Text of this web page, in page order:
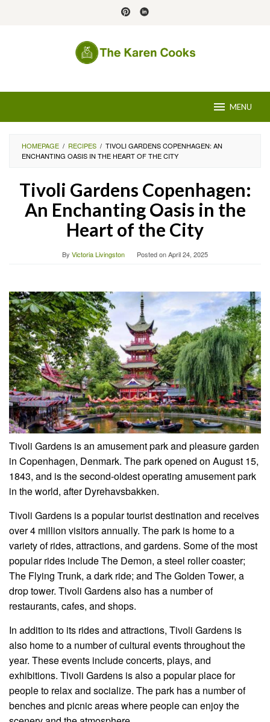
MENU
HOMEPAGE / RECIPES / TIVOLI GARDENS COPENHAGEN: AN
ENCHANTING OASIS IN THE HEART OF THE CITY
Tivoli Gardens Copenhagen:
An Enchanting Oasis in the
Heart of the City
By Victoria Livingston Posted onApril 24, 2025
Tivoli Gardens is an amusement park and pleasure garden
in Copenhagen, Denmark. The park opened on August 15,
1843, and is the second-oldest operating amusement park
in the world, after Dyrehavsbakken.
Tivoli Gardens is a popular tourist destination and receives
over 4 million visitors annually. The park is home to a
variety of rides, attractions, and gardens. Some of the most
popular rides include The Demon, a steel roller coaster;
The Flying Trunk, a dark ride; and The Golden Tower, a
drop tower. Tivoli Gardens also has a number of
restaurants, cafes, and shops.
In addition to its rides and attractions, Tivoli Gardens is
also home to a number of cultural events throughout the
year. These events include concerts, plays, and
exhibitions. Tivoli Gardens is also a popular place for
people to relax and socialize. The park has a number of
benches and picnic areas where people can enjoy the